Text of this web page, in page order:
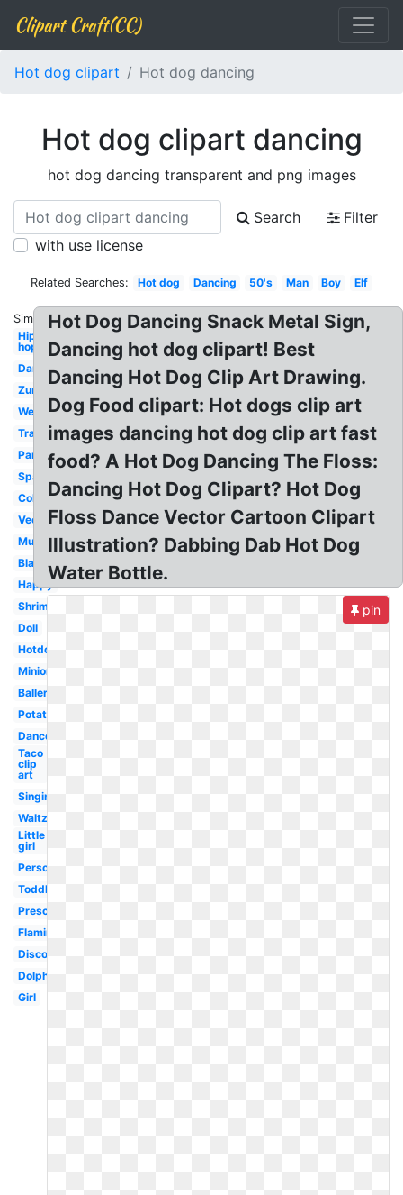
Clipart Craft(CC)
Hot dog clipart Hot dog dancing
Hot dog clipart dancing
hot dog dancing transparent and png images
Search
Filter
with use license
Related Searches: Hot dog Dancing 50's Man Boy Elf
Similar:
Hip
hop
Dancer
Zumba
Wedding
Traditional
Party
Spanish
Colorful
Vector
Music
Black
Happy
Shrimp
Doll
Hotdog
Minion
Ballerina
Potato
Dancer
Taco
clip
art
Singing
Waltz
Little
girl
Person
Toddler
Preschool
Flamingo
Disco
Dolphin
Girl
Hot Dog Dancing Snack Metal Sign,
Dancing hot dog clipart! Best
Dancing Hot Dog Clip Art Drawing.
Dog Food clipart: Hot dogs clip art
images dancing hot dog clip art fast
food? A Hot Dog Dancing The Floss:
Dancing Hot Dog Clipart? Hot Dog
Floss Dance Vector Cartoon Clipart
Illustration? Dabbing Dab Hot Dog
Water Bottle.
pin